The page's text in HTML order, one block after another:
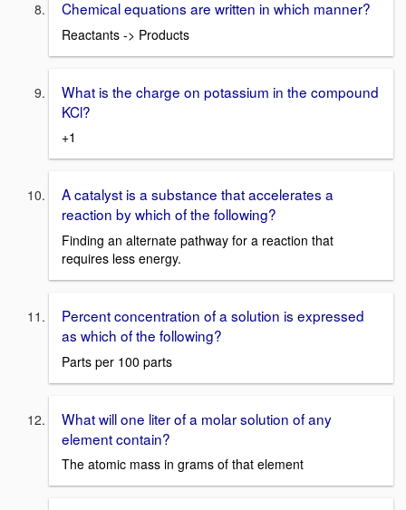
Chemical equations are written in which manner?
Reactants -> Products
What is the charge on potassium in the compound
KCl?
+1
A catalyst is a substance that accelerates a
reaction by which of the following?
Finding an alternate pathway for a reaction that
requires less energy.
Percent concentration of a solution is expressed
as which of the following?
Parts per 100 parts
What will one liter of a molar solution of any
element contain?
The atomic mass in grams of that element